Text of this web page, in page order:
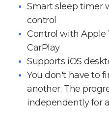
Smart sleep timer
control
Control with Apple
CarPlay
Supports iOS
You don't have to
another. The
independently for